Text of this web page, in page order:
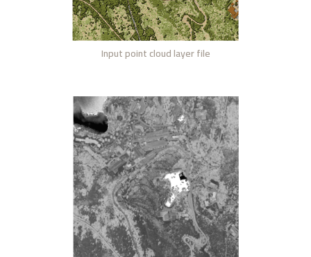
Input point cloud layer file